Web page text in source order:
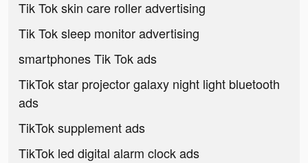
Tik Tok skin care roller advertising
Tik Tok sleep monitor advertising
smartphones Tik Tok ads
TikTok star projector galaxy night light bluetooth
ads
TikTok supplement ads
TikTok led digital alarm clock ads